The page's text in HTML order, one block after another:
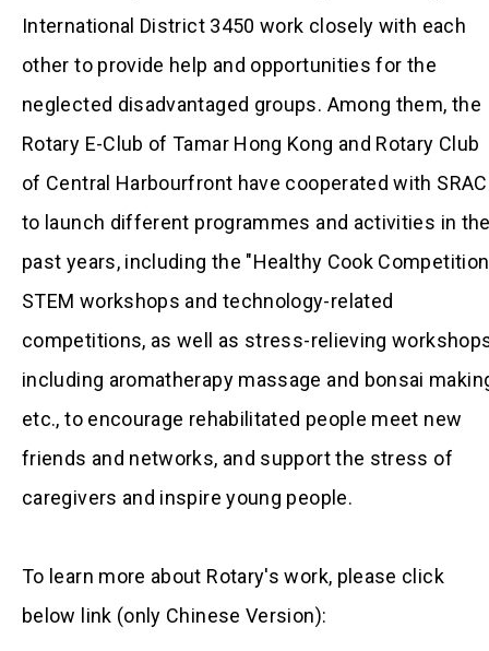
International District 3450 work closely with each
other to provide help and opportunities for the
neglected disadvantaged groups. Among them, the
Rotary E-Club of Tamar Hong Kong and Rotary Club
of Central Harbourfront have cooperated with
to launch different programmes and activities in
past years, including the "Healthy Cook
STEM workshops and technology-related
competitions, as well as stress-relieving
including aromatherapy massage and bonsai
etc., to encourage rehabilitated people meet new
friends and networks, and support the stress of
caregivers and inspire young people.
To learn more about Rotary's work, please click
below link (only Chinese Version):